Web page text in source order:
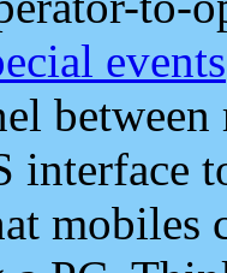
events
interface
mobiles